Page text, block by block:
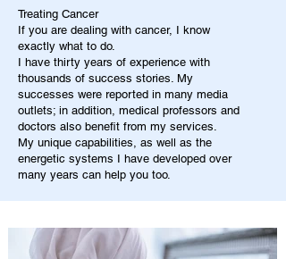
Treating Cancer
If you are dealing with cancer, I know
exactly what to do.
I have thirty years of experience with
thousands of success stories. My
successes were reported in many media
outlets; in addition, medical professors and
doctors also benefit from my services.
My unique capabilities, as well as the
energetic systems I have developed over
many years can help you too.